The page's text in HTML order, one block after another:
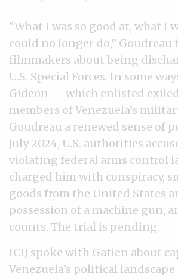
“What I was so good at, what I
could no longer do,” Goudreau
filmmakers about being
U.S. Special Forces. In some
Gideon — which enlisted
members of Venezuela’s
Goudreau a renewed sense of
July 2024, U.S. authorities
violating federal arms control
charged him with conspiracy,
goods from the United States
possession of a machine gun,
counts. The trial is pending.
ICIJ spoke with Gatien about
Venezuela’s political